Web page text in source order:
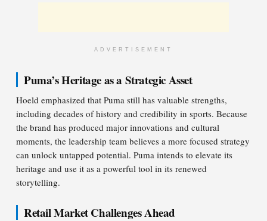
ADVERTISEMENT
Puma’s Heritage as a Strategic Asset
Hoeld emphasized that Puma still has valuable strengths,
including decades of history and credibility in sports. Because
the brand has produced major innovations and cultural
moments, the leadership team believes a more focused strategy
can unlock untapped potential. Puma intends to elevate its
heritage and use it as a powerful tool in its renewed
storytelling.
Retail Market Challenges Ahead